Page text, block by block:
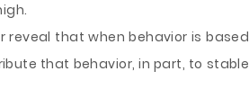
that when behavior is based
that behavior, in part, to stable